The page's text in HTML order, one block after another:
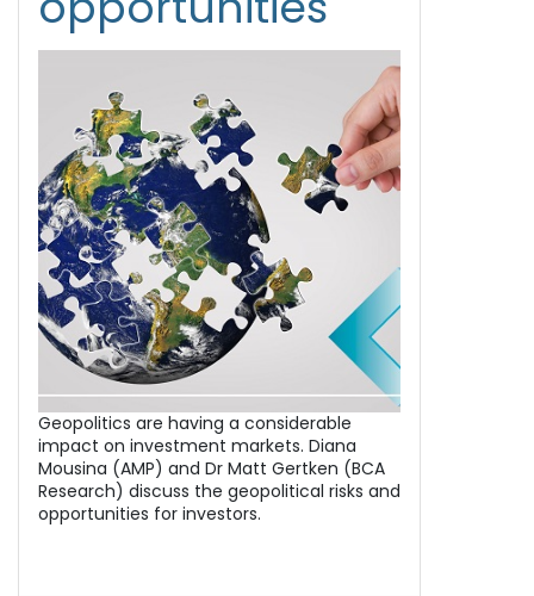
Geopolitics are having a considerable
impact on investment markets. Diana
Mousina (AMP) and Dr Matt Gertken (BCA
Research) discuss the geopolitical risks and
opportunities for investors.